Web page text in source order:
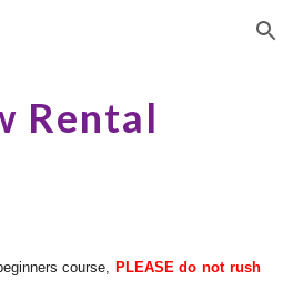
Skip to navigation
Rental
course, PLEASE do not rush